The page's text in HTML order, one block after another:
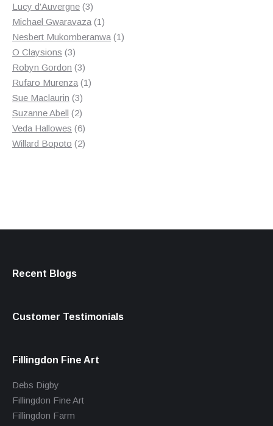
products
Lucy d'Auvergne 33
products
Michael Gwaravaza 11
product
Nesbert Mukomberanwa 11
O Claysions 33
products
Robyn Gordon 33
products
Rufaro Murenza 11
Sue Maclaurin 33
products
Suzanne Abell 22
products
Veda Hallowes 66
products
Willard Bopoto 22
Recent Blogs
Customer Testimonials
Fillingdon Fine Art
Debs Digby
Fillingdon Fine Art
Fillingdon Farm